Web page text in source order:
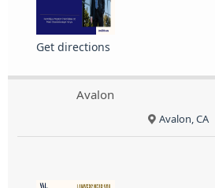
Get directions
Avalon
Avalon, CA